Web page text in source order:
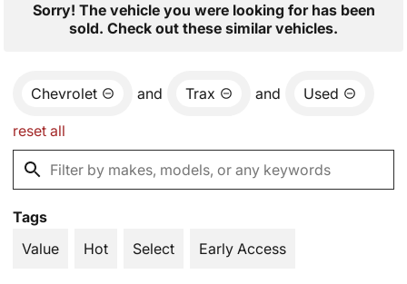
Sorry! The vehicle you were looking for has been
sold. Check out these similar vehicles.
Chevrolet and Trax and Used
reset all
Tags
Value
Hot Select Early Access